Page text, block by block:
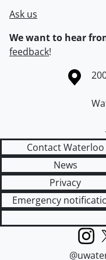
Ask us
We want to hear
feedback!
Information about the
Contact Waterloo
News
Privacy
Emergency